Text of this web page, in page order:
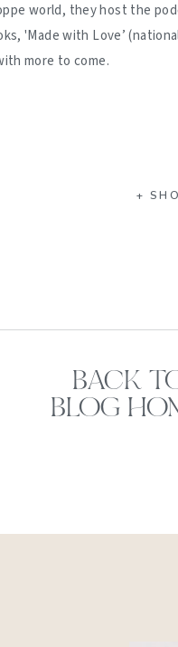
world, they host the
'Made with Love’
more to come.
+
BACK
BLOG